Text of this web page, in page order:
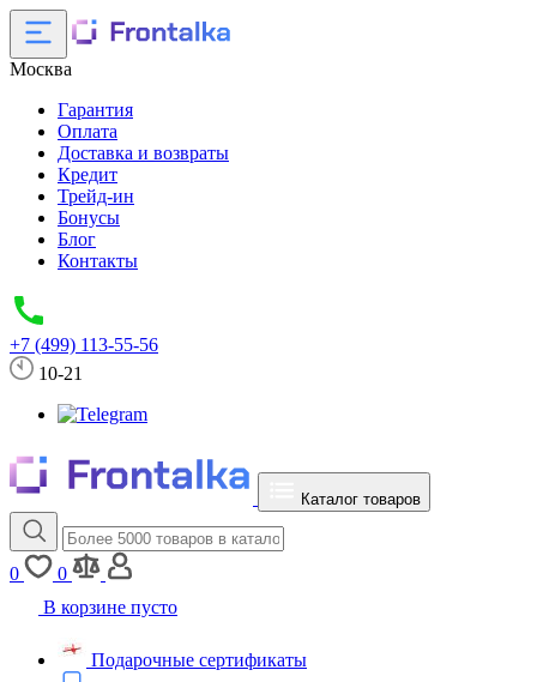
Москва
Гарантия
Оплата
Доставка и возвраты
Кредит
Трейд-ин
Бонусы
Блог
Контакты
+7 (499) 113-55-56
10-21
Каталог товаров
0
0
В корзине пусто
Подарочные сертификаты